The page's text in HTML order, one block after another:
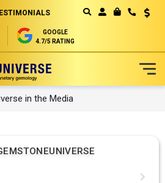
GOOGLE
4.7/5 RATING
in the Media